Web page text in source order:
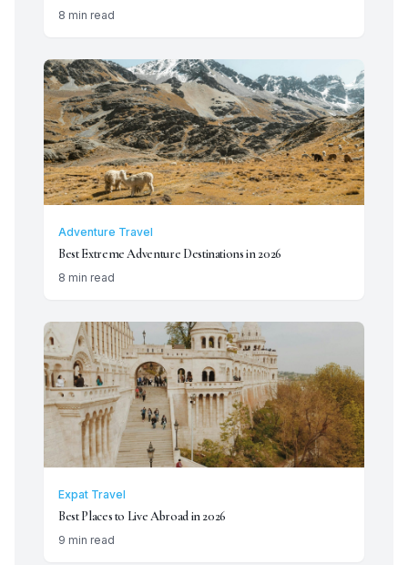
8 min read
Adventure Travel
Best Extreme Adventure Destinations in 2026
8 min read
Expat Travel
Best Places to Live Abroad in 2026
9 min read